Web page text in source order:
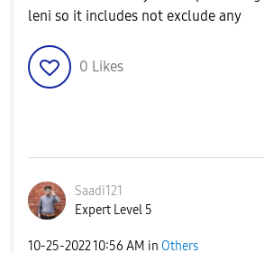
leni so it includes not exclude any
0 Likes
Saadi121
Expert Level 5
‎10-25-202210:56 AM in Others